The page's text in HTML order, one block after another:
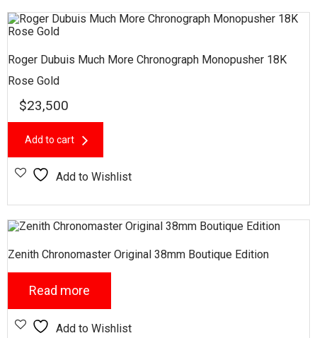
Roger Dubuis Much More Chronograph Monopusher 18K
Rose Gold
$23,500
Add to cart
Add to Wishlist
Zenith Chronomaster Original 38mm Boutique Edition
Read more
Add to Wishlist